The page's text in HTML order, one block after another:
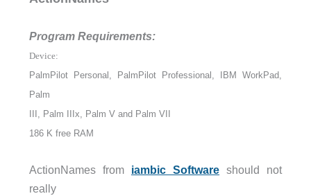
Program Requirements:
Device:
PalmPilot Personal, PalmPilot Professional, IBM WorkPad,
Palm
III, Palm IIIx, Palm V and Palm VII
186 K free RAM
ActionNames from iambic Software should not
really